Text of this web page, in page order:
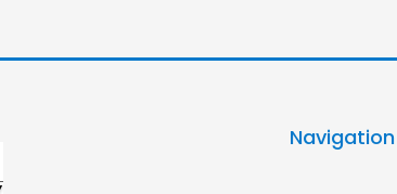
Navigation